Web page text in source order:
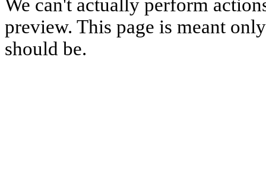
We can't actually perform
preview. This page is meant
should be.